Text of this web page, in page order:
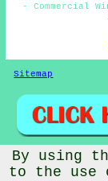
- Commercial
Sitemap
© Window
By using
to the use